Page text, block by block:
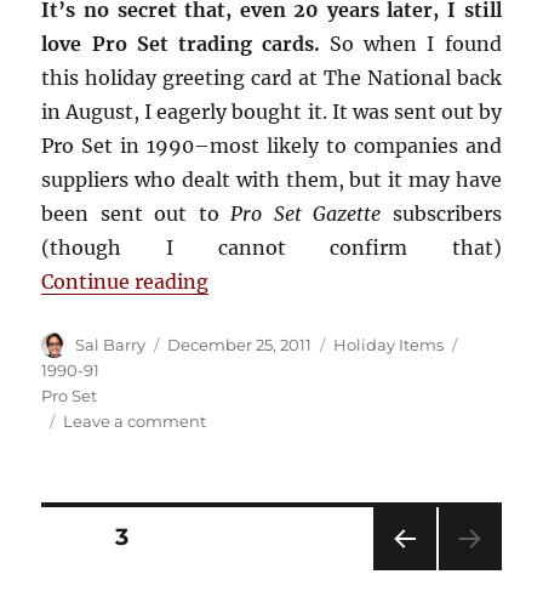
It’s no secret that, even 20 years later, I still
love Pro Set trading cards. So when I found
this holiday greeting card at The National back
in August, I eagerly bought it. It was sent out by
Pro Set in 1990–most likely to companies and
suppliers who dealt with them, but it may have
been sent out to Pro Set Gazette subscribers
(though I cannot confirm that)
Continue reading“Pro Set Holiday Card”
Author
Sal Barry
Posted
December 25, 2011 Categories
Holiday Items
1990-91
Pro Set
Leave a commenton
Posts
PAGE3